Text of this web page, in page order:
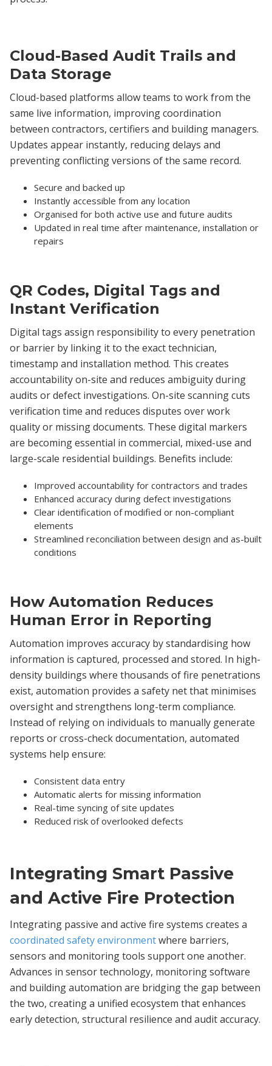
Cloud-Based Audit Trails and
Data Storage
Cloud-based platforms allow teams to work from the
same live information, improving coordination
between contractors, certifiers and building managers.
Updates appear instantly, reducing delays and
preventing conflicting versions of the same record.
Secure and backed up
Instantly accessible from any location
Organised for both active use and future audits
Updated in real time after maintenance, installation or
repairs
QR Codes, Digital Tags and
Instant Verification
Digital tags assign responsibility to every penetration
or barrier by linking it to the exact technician,
timestamp and installation method. This creates
accountability on-site and reduces ambiguity during
audits or defect investigations. On-site scanning cuts
verification time and reduces disputes over work
quality or missing documents. These digital markers
are becoming essential in commercial, mixed-use and
large-scale residential buildings. Benefits include:
Improved accountability for contractors and trades
Enhanced accuracy during defect investigations
Clear identification of modified or non-compliant
elements
Streamlined reconciliation between design and as-built
conditions
How Automation Reduces
Human Error in Reporting
Automation improves accuracy by standardising how
information is captured, processed and stored. In high-
density buildings where thousands of fire penetrations
exist, automation provides a safety net that minimises
oversight and strengthens long-term compliance.
Instead of relying on individuals to manually generate
reports or cross-check documentation, automated
systems help ensure:
Consistent data entry
Automatic alerts for missing information
Real-time syncing of site updates
Reduced risk of overlooked defects
Integrating Smart Passive
and Active Fire Protection
Integrating passive and active fire systems creates a
coordinated safety environmentwhere barriers,
sensors and monitoring tools support one another.
Advances in sensor technology, monitoring software
and building automation are bridging the gap between
the two, creating a unified ecosystem that enhances
early detection, structural resilience and audit accuracy.